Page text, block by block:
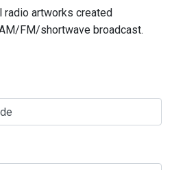
radio artworks created
FM/shortwave broadcast.